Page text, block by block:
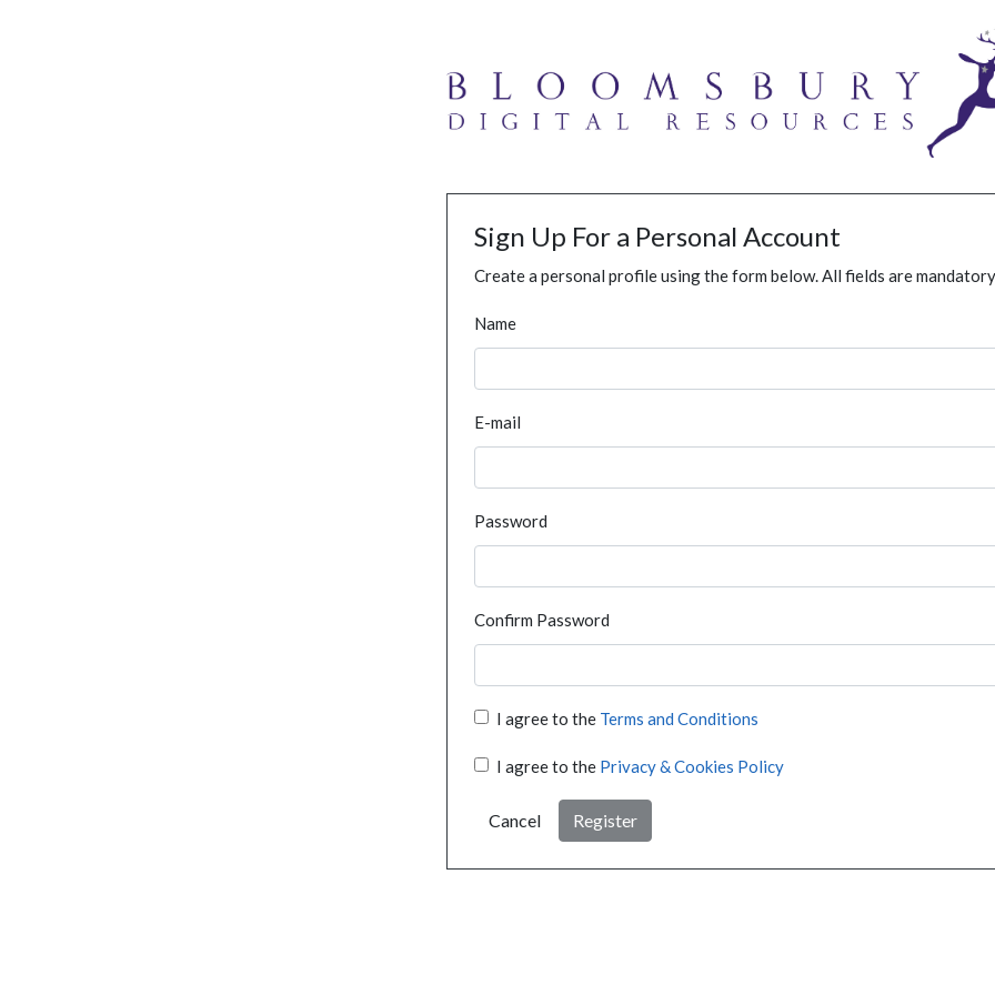
Sign Up For a Personal Account
Create a personal profile using the form below. All fields are
Name
E-mail
Password
Confirm Password
I agree to the Terms and Conditions
I agree to the Privacy & Cookies Policy
Cancel